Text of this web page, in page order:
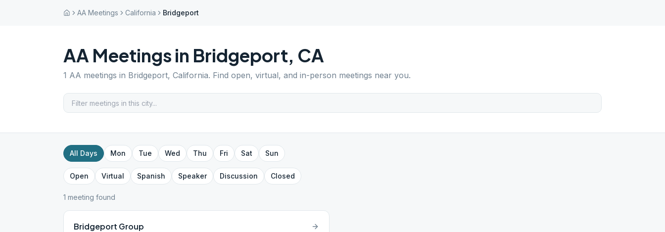
AA Meetings California Bridgeport
AA Meetings in Bridgeport, CA
1 AA meetings in Bridgeport, California. Find open, virtual, and in-person meetings near you.
All Days Mon Tue Wed Thu Fri Sat Sun
Open Virtual Spanish Speaker Discussion Closed
1 meeting found
Bridgeport Group